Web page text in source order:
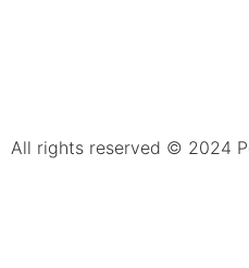
All rights reserved © 2024